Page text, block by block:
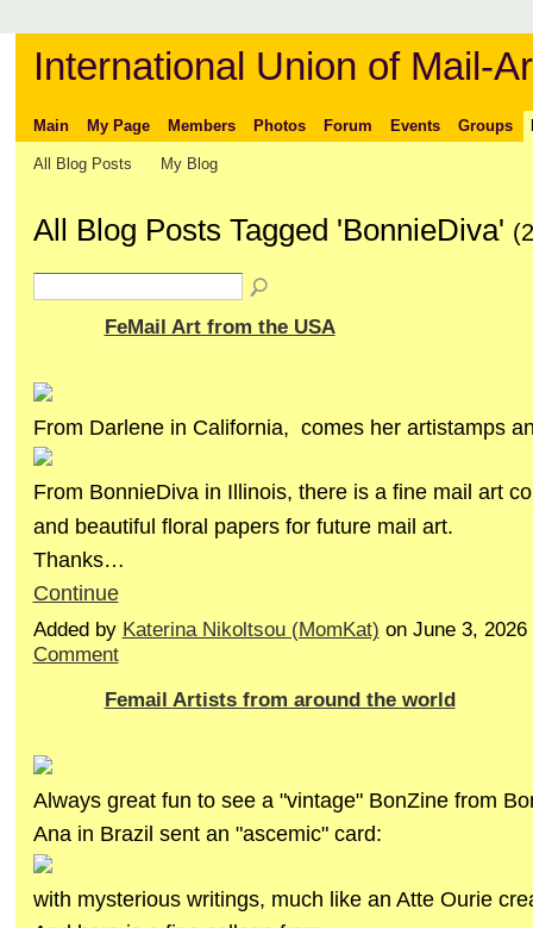
International Union of Mail-
Main My Page Members Photos Forum Events Groups
All Blog Posts My Blog
All Blog Posts Tagged 'BonnieDiva'
FeMail Art from the USA
From Darlene in California, comes her artistamps
From BonnieDiva in Illinois, there is a fine mail art
and beautiful floral papers for future mail art.
Thanks…
Continue
Added by Katerina Nikoltsou (MomKat) on June 3,
Comment
Femail Artists from around the world
Always great fun to see a "vintage" BonZine from
Ana in Brazil sent an "ascemic" card:
with mysterious writings, much like an Atte Ourie